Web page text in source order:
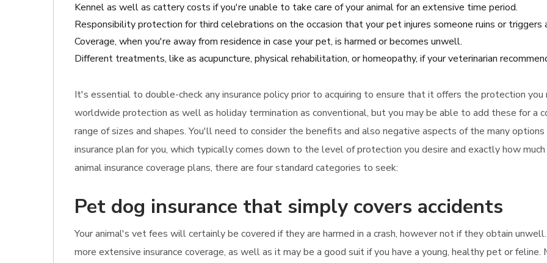
Kennel as well as cattery costs if you're unable to take care of your animal for an extensive time period.
Responsibility protection for third celebrations on the occasion that your pet injures someone ruins or triggers
Coverage, when you're away from residence in case your pet, is harmed or becomes unwell.
Different treatments, like as acupuncture, physical rehabilitation, or homeopathy, if your veterinarian
It's essential to double-check any insurance policy prior to acquiring to ensure that it offers the protection
worldwide protection as well as holiday termination as conventional, but you may be able to add these for a
range of sizes and shapes. You'll need to consider the benefits and also negative aspects of the many
insurance plan for you, which typically comes down to the level of protection you desire and exactly how
animal insurance coverage plans, there are four standard categories to seek:
Pet dog insurance that simply covers accidents
Your animal's vet fees will certainly be covered if they are harmed in a crash, however not if they obtain
more extensive insurance coverage, as well as it may be a good suit if you have a young, healthy pet or feline.